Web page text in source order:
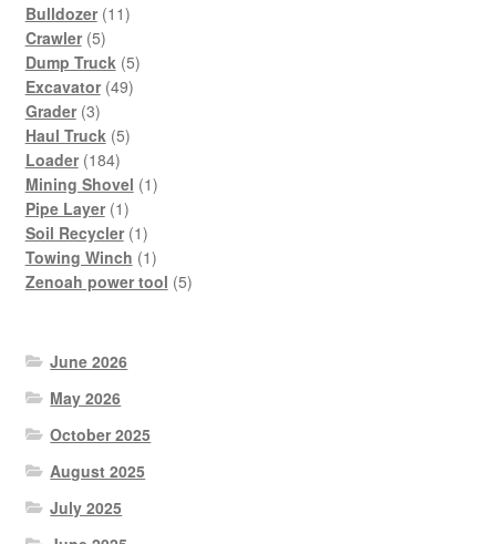
Bulldozer 1111
Crawler 55
products
Dump Truck 55
Excavator 4949
Grader 33
products
Haul Truck 55
Loader 184184
products
Mining Shovel 11
Pipe Layer 11
product
Soil Recycler 11
product
Towing Winch 11
product
Zenoah power tool 55
June 2026
May 2026
October 2025
August 2025
July 2025